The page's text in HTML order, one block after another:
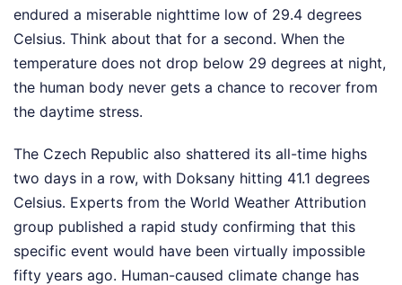
endured a miserable nighttime low of 29.4 degrees
Celsius. Think about that for a second. When the
temperature does not drop below 29 degrees at night,
the human body never gets a chance to recover from
the daytime stress.
The Czech Republic also shattered its all-time highs
two days in a row, with Doksany hitting 41.1 degrees
Celsius. Experts from the World Weather Attribution
group published a rapid study confirming that this
specific event would have been virtually impossible
fifty years ago. Human-caused climate change has